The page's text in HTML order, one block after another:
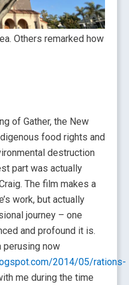
Others remarked how
of Gather, the New
food rights and
destruction
part was actually
The film makes a
work, but actually
journey – one
and profound it is.
perusing now
2014/05/rations-
me during the time